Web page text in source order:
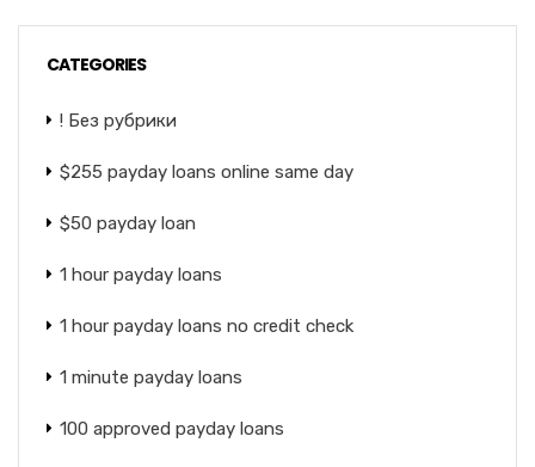
CATEGORIES
! Без рубрики
$255 payday loans online same day
$50 payday loan
1 hour payday loans
1 hour payday loans no credit check
1 minute payday loans
100 approved payday loans